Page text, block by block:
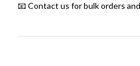
📧 Contact us for bulk orders